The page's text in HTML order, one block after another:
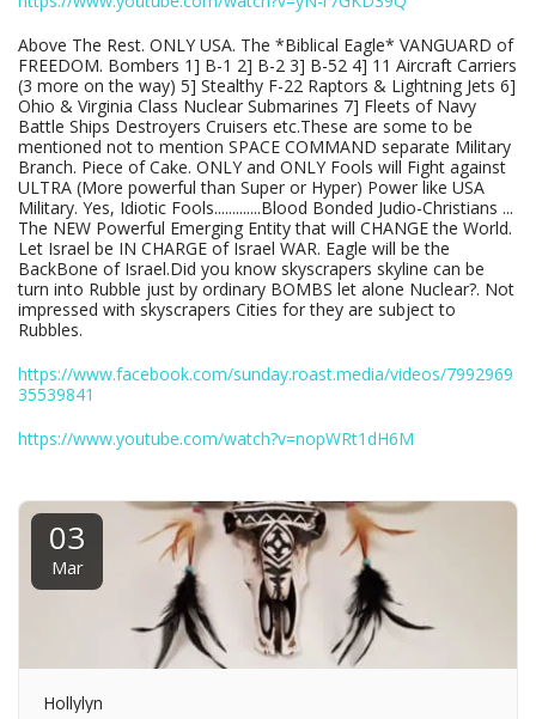
Above The Rest. ONLY USA. The *Biblical Eagle* VANGUARD of
FREEDOM. Bombers 1] B-1 2] B-2 3] B-52 4] 11 Aircraft Carriers
(3 more on the way) 5] Stealthy F-22 Raptors & Lightning Jets 6]
Ohio & Virginia Class Nuclear Submarines 7] Fleets of Navy
Battle Ships Destroyers Cruisers etc.These are some to be
mentioned not to mention SPACE COMMAND separate Military
Branch. Piece of Cake. ONLY and ONLY Fools will Fight against
ULTRA (More powerful than Super or Hyper) Power like USA
Military. Yes, Idiotic Fools.............Blood Bonded Judio-Christians ...
The NEW Powerful Emerging Entity that will CHANGE the World.
Let Israel be IN CHARGE of Israel WAR. Eagle will be the
BackBone of Israel.Did you know skyscrapers skyline can be
turn into Rubble just by ordinary BOMBS let alone Nuclear?. Not
impressed with skyscrapers Cities for they are subject to
Rubbles.
https://www.facebook.com/sunday.roast.media/videos/7992969
35539841
https://www.youtube.com/watch?v=nopWRt1dH6M
03
Mar
Hollylyn